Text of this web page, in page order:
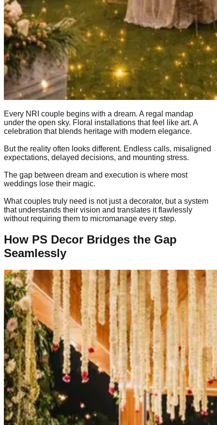
Every NRI couple begins with a dream. A regal mandap
under the open sky. Floral installations that feel like art. A
celebration that blends heritage with modern elegance.
But the reality often looks different. Endless calls, misaligned
expectations, delayed decisions, and mounting stress.
The gap between dream and execution is where most
weddings lose their magic.
What couples truly need is not just a decorator, but a system
that understands their vision and translates it flawlessly
without requiring them to micromanage every step.
How PS Decor Bridges the Gap
Seamlessly